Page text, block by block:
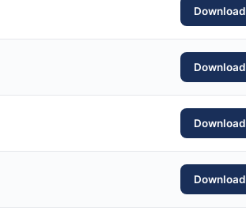
Download
Download
Download
Download